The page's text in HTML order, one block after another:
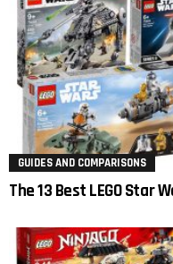
GUIDES AND COMPARISONS
The 13 Best LEGO Star